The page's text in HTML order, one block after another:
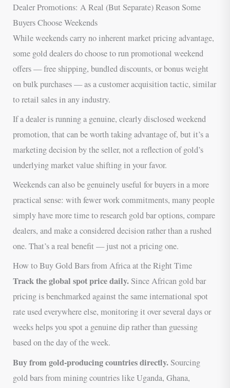
Dealer Promotions: A Real (But Separate) Reason Some
Buyers Choose Weekends
While weekends carry no inherent market pricing advantage,
some gold dealers do choose to run promotional weekend
offers — free shipping, bundled discounts, or bonus weight
on bulk purchases — as a customer acquisition tactic, similar
to retail sales in any industry.
If a dealer is running a genuine, clearly disclosed weekend
promotion, that can be worth taking advantage of, but it’s a
marketing decision by the seller, not a reflection of gold’s
underlying market value shifting in your favor.
Weekends can also be genuinely useful for buyers in a more
practical sense: with fewer work commitments, many people
simply have more time to research gold bar options, compare
dealers, and make a considered decision rather than a rushed
one. That’s a real benefit — just not a pricing one.
How to Buy Gold Bars from Africa at the Right Time
Track the global spot price daily. Since African gold bar
pricing is benchmarked against the same international spot
rate used everywhere else, monitoring it over several days or
weeks helps you spot a genuine dip rather than guessing
based on the day of the week.
Buy from gold-producing countries directly. Sourcing
gold bars from mining countries like Uganda, Ghana,